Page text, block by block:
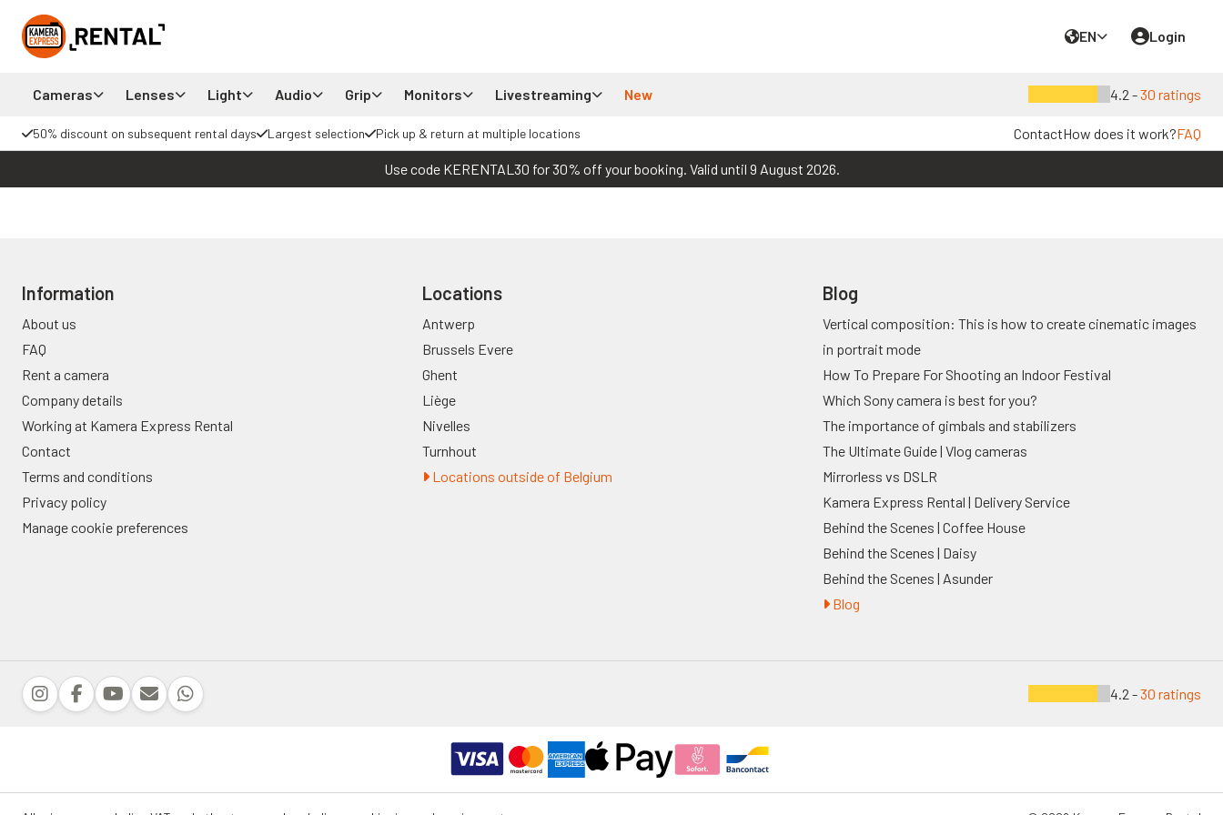
EN Login
Cameras Lenses Light Audio Grip Monitors Livestreaming New 4.2 -30 ratings
50% discount on subsequent rental days Largest selection Pick up & return at multiple locations ContactHow does it work?FAQ
Use code KERENTAL30 for 30% off your booking. Valid until 9 August 2026.
Information
About us
FAQ
Rent a camera
Company details
Working at Kamera Express Rental
Contact
Terms and conditions
Privacy policy
Manage cookie preferences
Locations
Antwerp
Brussels Evere
Ghent
Liège
Nivelles
Turnhout
Locations outside of Belgium
Blog
Vertical composition: This is how to create cinematic images
in portrait mode
How To Prepare For Shooting an Indoor Festival
Which Sony camera is best for you?
The importance of gimbals and stabilizers
The Ultimate Guide | Vlog cameras
Mirrorless vs DSLR
Kamera Express Rental | Delivery Service
Behind the Scenes | Coffee House
Behind the Scenes | Daisy
Behind the Scenes | Asunder
Blog
4.2 -30 ratings